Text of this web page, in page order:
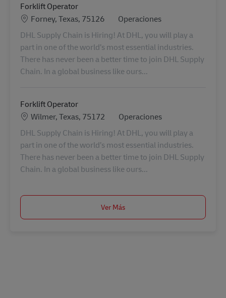
Forklift Operator
Ubicación
Forney, Texas, 75126 Categoría
Operaciones
DHL Supply Chain is Hiring! At DHL, you will play a
part in one of the world’s most essential industries.
There has never been a better time to join DHL Supply
Chain. In a global business like ours...
Forklift Operator
Ubicación
Wilmer, Texas, 75172 Categoría
Operaciones
DHL Supply Chain is Hiring! At DHL, you will play a
part in one of the world’s most essential industries.
There has never been a better time to join DHL Supply
Chain. In a global business like ours...
Ver Más